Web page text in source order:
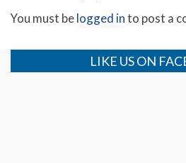
You must belogged into post a
LIKE US ON